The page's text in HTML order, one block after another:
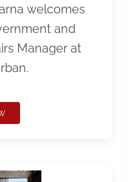
welcomes
and
Manager at